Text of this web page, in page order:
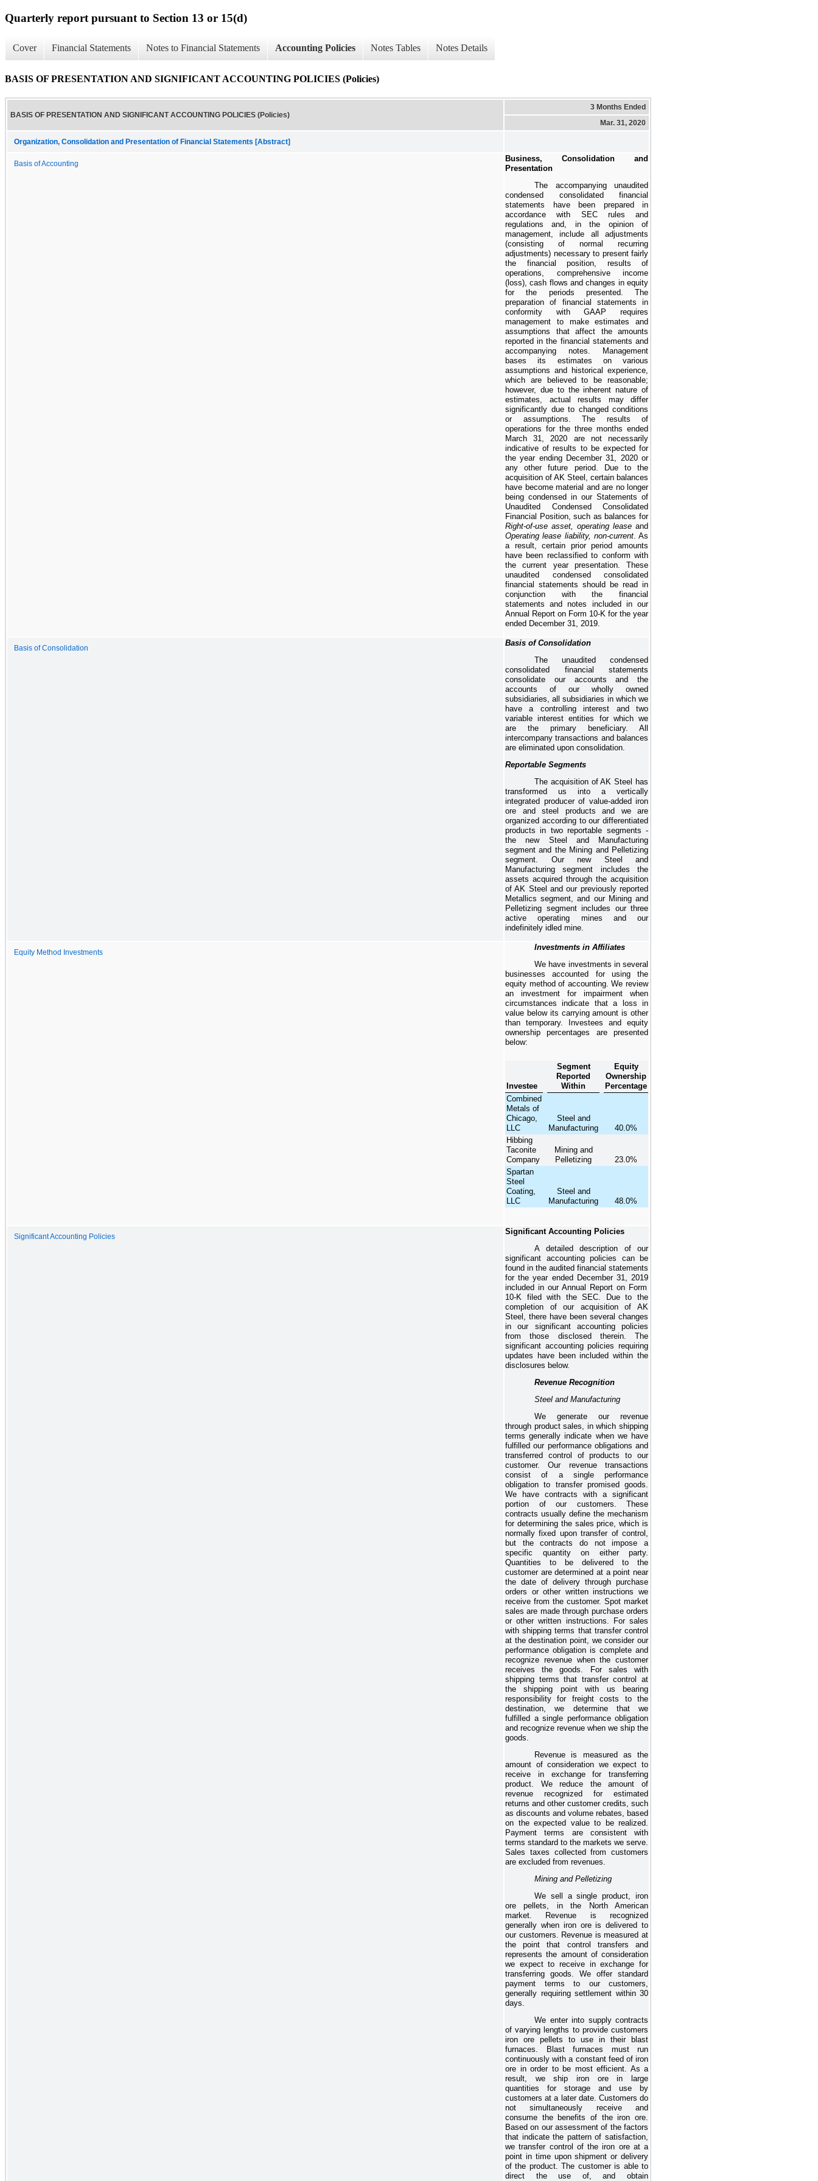
Quarterly report pursuant to Section 13 or 15(d)
Cover Financial Statements Notes to Financial Statements Accounting Policies Notes Tables Notes Details
BASIS OF PRESENTATION AND SIGNIFICANT ACCOUNTING POLICIES (Policies)
BASIS OF PRESENTATION AND SIGNIFICANT ACCOUNTING POLICIES (Policies)
3 Months Ended
Mar. 31, 2020
Organization, Consolidation and Presentation of Financial Statements [Abstract]
Basis of Accounting
Business, Consolidation and
Presentation
The accompanying unaudited
condensed consolidated financial
statements have been prepared in
accordance with SEC rules and
regulations and, in the opinion of
management, include all adjustments
(consisting of normal recurring
adjustments) necessary to present fairly
the financial position, results of
operations, comprehensive income
(loss), cash flows and changes in equity
for the periods presented. The
preparation of financial statements in
conformity with GAAP requires
management to make estimates and
assumptions that affect the amounts
reported in the financial statements and
accompanying notes. Management
bases its estimates on various
assumptions and historical experience,
which are believed to be reasonable;
however, due to the inherent nature of
estimates, actual results may differ
significantly due to changed conditions
or assumptions. The results of
operations for the three months ended
March 31, 2020 are not necessarily
indicative of results to be expected for
the year ending December 31, 2020or
any other future period. Due to the
acquisition of AK Steel, certain balances
have become material and are no longer
being condensed in our Statements of
Unaudited Condensed Consolidated
Financial Position, such as balances for
Right-of-use asset, operating lease and
Operating lease liability, non-current. As
a result, certain prior period amounts
have been reclassified to conform with
the current year presentation. These
unaudited condensed consolidated
financial statements should be read in
conjunction with the financial
statements and notes included in our
Annual Report on Form 10-K for the year
ended December 31, 2019
Basis of Consolidation
Basis of Consolidation
The unaudited condensed
consolidated financial statements
consolidate our accounts and the
accounts of our wholly owned
subsidiaries, all subsidiaries in which we
have a controlling interest and two
variable interest entities for which we
are the primary beneficiary. All
intercompany transactions and balances
are eliminated upon consolidation.
Reportable Segments
The acquisition of AK Steel has
transformed us into a vertically
integrated producer of value-added iron
ore and steel products and we are
organized according to our differentiated
products in two reportable segments -
the new Steel and Manufacturing
segment and the Mining and Pelletizing
segment. Our new Steel and
Manufacturing segment includes the
assets acquired through the acquisition
of AK Steel and our previously reported
Metallics segment, and our Mining and
Pelletizing segment includes our three
active operating mines and our
indefinitely idled mine.
Equity Method Investments
Investments in Affiliates
We have investments in several
businesses accounted for using the
equity method of accounting. We review
an investment for impairment when
circumstances indicate that a loss in
value below its carrying amount is other
than temporary. Investees and equity
ownership percentages are presented
below:
Investee
Segment
Reported
Within
Equity
Ownership
Percentage
Combined
Metals of
Chicago,
LLC
Steel and
Manufacturing
40.0%
Hibbing
Taconite
Company
Mining and
Pelletizing
23.0%
Spartan
Steel
Coating,
LLC
Steel and
Manufacturing
48.0%
Significant Accounting Policies
Significant Accounting Policies
A detailed description of our
significant accounting policies can be
found in the audited financial statements
for the year ended December 31, 2019
included in our Annual Report on Form
10-K filed with the SEC. Due to the
completion of our acquisition of AK
Steel, there have been several changes
in our significant accounting policies
from those disclosed therein. The
significant accounting policies requiring
updates have been included within the
disclosures below.
Revenue Recognition
Steel and Manufacturing
We generate our revenue
through product sales, in which shipping
terms generally indicate when we have
fulfilled our performance obligations and
transferred control of products to our
customer. Our revenue transactions
consist of a single performance
obligation to transfer promised goods.
We have contracts with a significant
portion of our customers. These
contracts usually define the mechanism
for determining the sales price, which is
normally fixed upon transfer of control,
but the contracts do not impose a
specific quantity on either party.
Quantities to be delivered to the
customer are determined at a point near
the date of delivery through purchase
orders or other written instructions we
receive from the customer. Spot market
sales are made through purchase orders
or other written instructions. For sales
with shipping terms that transfer control
at the destination point, we consider our
performance obligation is complete and
recognize revenue when the customer
receives the goods. For sales with
shipping terms that transfer control at
the shipping point with us bearing
responsibility for freight costs to the
destination, we determine that we
fulfilled a single performance obligation
and recognize revenue when we ship the
goods.
Revenue is measured as the
amount of consideration we expect to
receive in exchange for transferring
product. We reduce the amount of
revenue recognized for estimated
returns and other customer credits, such
as discounts and volume rebates, based
on the expected value to be realized.
Payment terms are consistent with
terms standard to the markets we serve.
Sales taxes collected from customers
are excluded from revenues.
Mining and Pelletizing
We sell a single product, iron
ore pellets, in the North American
market. Revenue is recognized
generally when iron ore is delivered to
our customers. Revenue is measured at
the point that control transfers and
represents the amount of consideration
we expect to receive in exchange for
transferring goods. We offer standard
payment terms to our customers,
generally requiring settlement within 30
days.
We enter into supply contracts
of varying lengths to provide customers
iron ore pellets to use in their blast
furnaces. Blast furnaces must run
continuously with a constant feed of iron
ore in order to be most efficient. As a
result, we ship iron ore in large
quantities for storage and use by
customers at a later date. Customers do
not simultaneously receive and
consume the benefits of the iron ore.
Based on our assessment of the factors
that indicate the pattern of satisfaction,
we transfer control of the iron ore at a
point in time upon shipment or delivery
of the product. The customer is able to
direct the use of, and obtain